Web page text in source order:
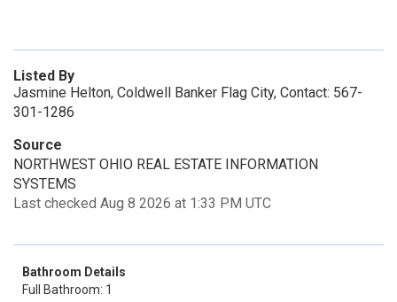
Listed By
Jasmine Helton, Coldwell Banker Flag City, Contact: 567-
301-1286
Source
NORTHWEST OHIO REAL ESTATE INFORMATION
SYSTEMS
Last checked Aug 8 2026 at 1:33 PM UTC
Bathroom Details
Full Bathroom: 1